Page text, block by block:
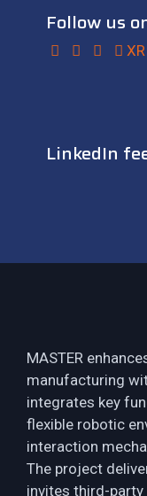
Follow us
XR
LinkedIn
MASTER
manufacturing
integrates key
flexible robotic
interaction
The project
invites third-